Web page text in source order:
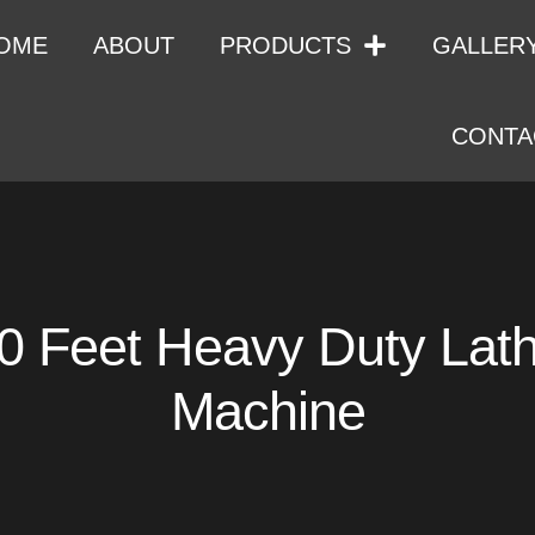
ABOUT PRODUCTS
Feet Heavy Duty
Machine